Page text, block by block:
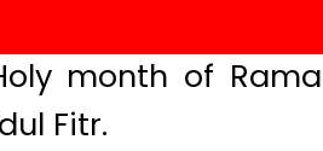
Holy month of
Fitr.